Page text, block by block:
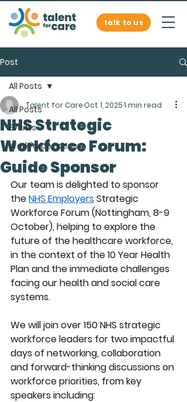
talk to us
Post
All Posts
Events
Workforce Focus
All Posts
NHS Strategic
Workforce Forum:
Guide Sponsor
Talent for CareOct 1, 20251 min read
Our team is delighted to sponsor
the NHS Employers Strategic
Workforce Forum (Nottingham, 8-9
October), helping to explore the
future of the healthcare workforce,
in the context of the 10 Year Health
Plan and the immediate challenges
facing our health and social care
systems.
We will join over 150 NHS strategic
workforce leaders for two impactful
days of networking, collaboration
and forward-thinking discussions on
workforce priorities, from key
speakers including: